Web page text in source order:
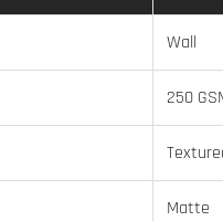
Wall
250
Matte